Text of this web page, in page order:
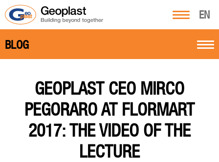
EN
BLOG
GEOPLAST CEO MIRCO
PEGORARO AT FLORMART
2017: THE VIDEO OF THE
LECTURE